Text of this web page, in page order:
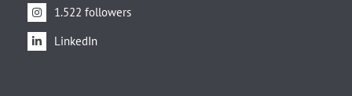
1.522 followers
LinkedIn